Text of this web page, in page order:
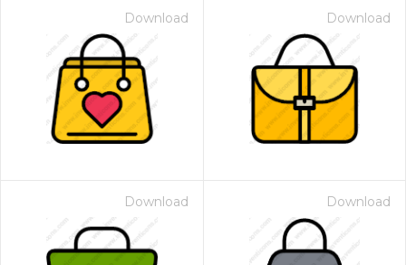
Download Download
Download Download